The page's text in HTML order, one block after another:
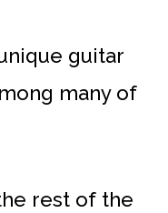
guitar
many of
rest of the